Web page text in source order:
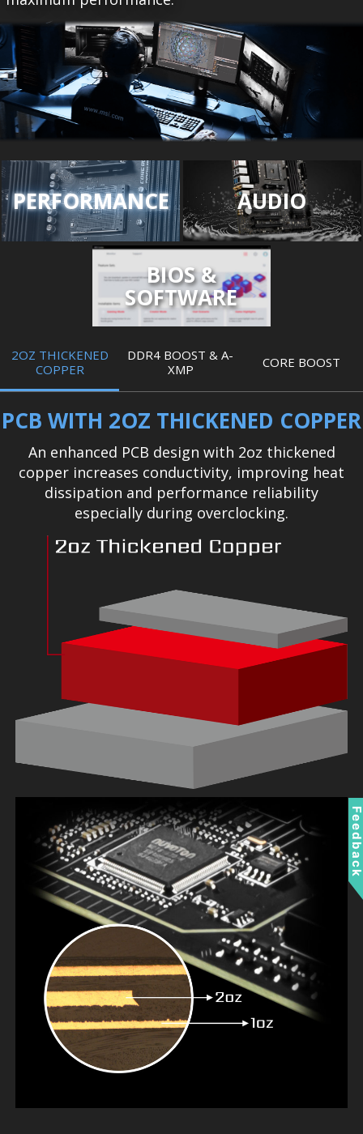
PERFORMANCE AUDIO
BIOS &
SOFTWARE
2OZ THICKENED
COPPER
DDR4 BOOST & A-
XMP
CORE BOOST
PCB WITH 2OZ THICKENED COPPER
An enhanced PCB design with 2oz thickened
copper increases conductivity, improving heat
dissipation and performance reliability
especially during overclocking.